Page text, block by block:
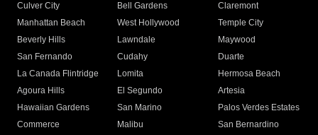
Culver City
Bell Gardens
Claremont
Manhattan Beach
West Hollywood
Temple City
Beverly Hills
Lawndale
Maywood
San Fernando
Cudahy
Duarte
La Canada Flintridge
Lomita
Hermosa Beach
Agoura Hills
El Segundo
Artesia
Hawaiian Gardens
San Marino
Palos Verdes Estates
Commerce
Malibu
San Bernardino